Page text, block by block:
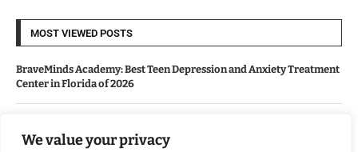
We value your privacy
MOST VIEWED POSTS
BraveMinds Academy: Best Teen Depression and Anxiety Treatment
Center in Florida of 2026